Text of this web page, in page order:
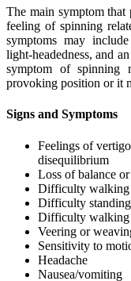
The main symptom
feeling of spinning
symptoms may
light-headedness, and
symptom of spinning
provoking position or it
Signs and Symptoms
Feelings of
disequilibrium
Loss of balance
Difficulty walking
Difficulty
Difficulty walking
Veering or
Sensitivity to
Headache
Nausea/vomiting